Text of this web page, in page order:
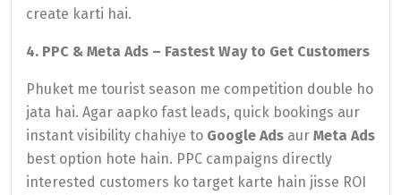
create karti hai.
4. PPC & Meta Ads – Fastest Way to Get Customers
Phuket me tourist season me competition double ho
jata hai. Agar aapko fast leads, quick bookings aur
instant visibility chahiye to Google Ads aur Meta Ads
best option hote hain. PPC campaigns directly
interested customers ko target karte hain jisse ROI